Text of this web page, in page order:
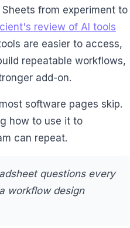
from experiment to
review of AI tools
are easier to access,
repeatable workflows,
add-on.
software pages skip.
how to use it to
can repeat.
questions every
workflow design